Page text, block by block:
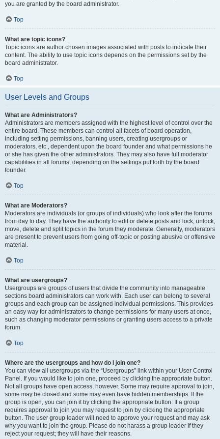
you are granted by the board administrator.
Top
What are topic icons?
Topic icons are author chosen images associated with posts to indicate their
content. The ability to use topic icons depends on the permissions set by the
board administrator.
Top
User Levels and Groups
What are Administrators?
Administrators are members assigned with the highest level of control over the
entire board. These members can control all facets of board operation,
including setting permissions, banning users, creating usergroups or
moderators, etc., dependent upon the board founder and what permissions he
or she has given the other administrators. They may also have full moderator
capabilities in all forums, depending on the settings put forth by the board
founder.
Top
What are Moderators?
Moderators are individuals (or groups of individuals) who look after the forums
from day to day. They have the authority to edit or delete posts and lock, unlock,
move, delete and split topics in the forum they moderate. Generally, moderators
are present to prevent users from going off-topic or posting abusive or offensive
material.
Top
What are usergroups?
Usergroups are groups of users that divide the community into manageable
sections board administrators can work with. Each user can belong to several
groups and each group can be assigned individual permissions. This provides
an easy way for administrators to change permissions for many users at once,
such as changing moderator permissions or granting users access to a private
forum.
Top
Where are the usergroups and how do I join one?
You can view all usergroups via the “Usergroups” link within your User Control
Panel. If you would like to join one, proceed by clicking the appropriate button.
Not all groups have open access, however. Some may require approval to join,
some may be closed and some may even have hidden memberships. If the
group is open, you can join it by clicking the appropriate button. If a group
requires approval to join you may request to join by clicking the appropriate
button. The user group leader will need to approve your request and may ask
why you want to join the group. Please do not harass a group leader if they
reject your request; they will have their reasons.